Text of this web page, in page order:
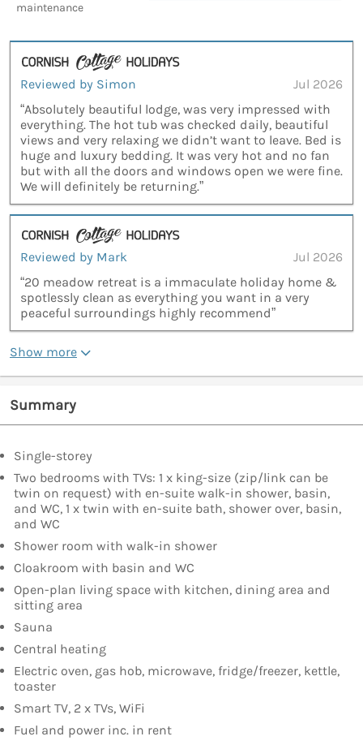
maintenance
Reviewed by Simon
Jul 2026
“Absolutely beautiful lodge, was very impressed with
everything. The hot tub was checked daily, beautiful
views and very relaxing we didn’t want to leave. Bed is
huge and luxury bedding. It was very hot and no fan
but with all the doors and windows open we were fine.
We will definitely be returning.”
Reviewed by Mark
Jul 2026
“20 meadow retreat is a immaculate holiday home &
spotlessly clean as everything you want in a very
peaceful surroundings highly recommend”
Show more
Summary
Single-storey
Two bedrooms with TVs: 1 x king-size (zip/link can be
twin on request) with en-suite walk-in shower, basin,
and WC, 1 x twin with en-suite bath, shower over, basin,
and WC
Shower room with walk-in shower
Cloakroom with basin and WC
Open-plan living space with kitchen, dining area and
sitting area
Sauna
Central heating
Electric oven, gas hob, microwave, fridge/freezer, kettle,
toaster
Smart TV, 2 x TVs, WiFi
Fuel and power inc. in rent